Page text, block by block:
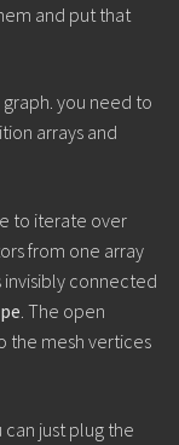
and put that
graph. you need to
arrays and
to iterate over
from one array
connected
. The open
the mesh vertices
just plug the